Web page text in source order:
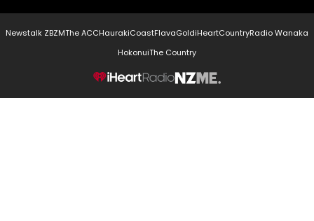
Newstalk ZBZMThe ACCHaurakiCoastFlavaGoldiHeartCountryRadio Wanaka
HokonuiThe Country
NZME.